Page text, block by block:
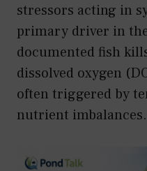
stressors acting in
primary driver in
documented fish
dissolved oxygen
often triggered by
nutrient imbalances.